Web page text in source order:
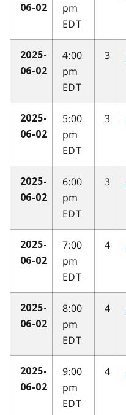
06-02
pm
EDT
2025-
06-02
4:00
pm
EDT
3
2025-
06-02
5:00
pm
EDT
3
2025-
06-02
6:00
pm
EDT
3
2025-
06-02
7:00
pm
EDT
4
2025-
06-02
8:00
pm
EDT
4
2025-
06-02
9:00
pm
EDT
4